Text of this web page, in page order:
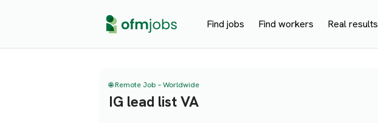
Find jobs Find workers Real results
🌐 Remote Job – Worldwide
IG lead list VA